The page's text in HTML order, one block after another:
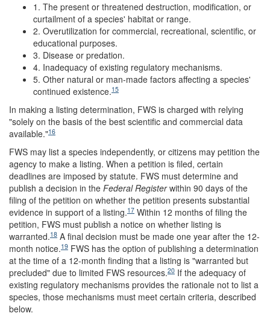
1. The present or threatened destruction, modification, or
curtailment of a species' habitat or range.
2. Overutilization for commercial, recreational, scientific, or
educational purposes.
3. Disease or predation.
4. Inadequacy of existing regulatory mechanisms.
5. Other natural or man-made factors affecting a species'
continued existence.15
In making a listing determination, FWS is charged with relying
"solely on the basis of the best scientific and commercial data
available."16
FWS may list a species independently, or citizens may petition the
agency to make a listing. When a petition is filed, certain
deadlines are imposed by statute. FWS must determine and
publish a decision in the Federal Registerwithin 90 days of the
filing of the petition on whether the petition presents substantial
evidence in support of a listing.17 Within 12 months of filing the
petition, FWS must publish a notice on whether listing is
warranted.18 A final decision must be made one year after the 12-
month notice.19 FWS has the option of publishing a determination
at the time of a 12-month finding that a listing is "warranted but
precluded" due to limited FWS resources.20 If the adequacy of
existing regulatory mechanisms provides the rationale not to list a
species, those mechanisms must meet certain criteria, described
below.